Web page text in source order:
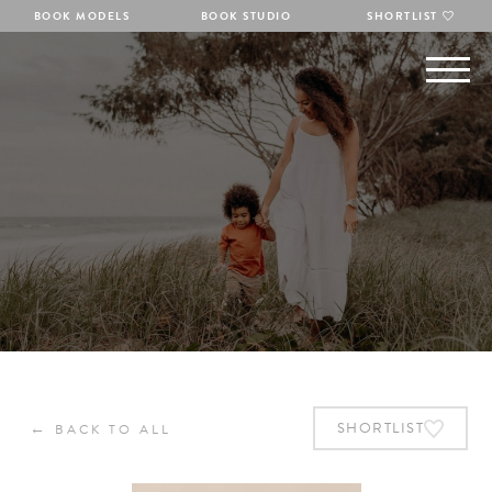
BOOK MODELS BOOK STUDIO SHORTLIST
← BACK TO ALL SHORTLIST